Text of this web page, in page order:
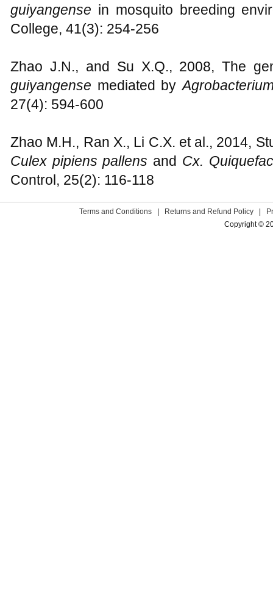
guiyangense in mosquito breeding
College, 41(3): 254-256
Zhao J.N., and Su X.Q., 2008, The
guiyangense mediated by
27(4): 594-600
Zhao M.H., Ran X., Li C.X. et al., 2014,
Culex pipiens pallens and Cx.
Control, 25(2): 116-118
Terms and Conditions Returns and Refund Policy
Copyright ©